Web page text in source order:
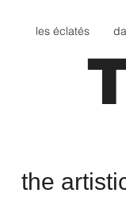
les éclatés
the